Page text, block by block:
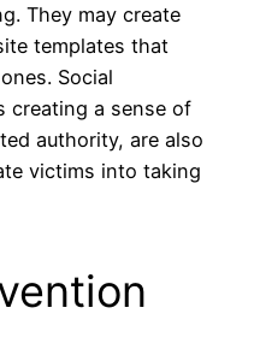
They may create
templates that
Social
creating a sense of
authority, are also
victims into taking